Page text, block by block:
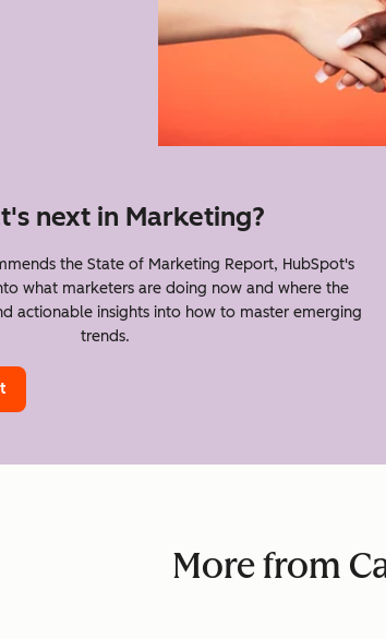
next in Marketing?
the State of Marketing Report, HubSpot's
what marketers are doing now and where the
actionable insights into how to master emerging
trends.
More from